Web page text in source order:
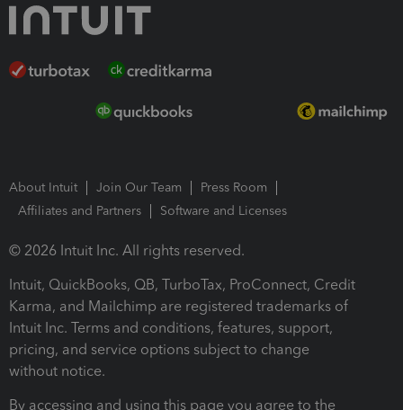
About Intuit Join Our Team
Press Room
Affiliates and Partners
Software and Licenses
© 2026 Intuit Inc. All rights reserved.
Intuit, QuickBooks, QB, TurboTax, ProConnect, Credit
Karma, and Mailchimp are registered trademarks of
Intuit Inc. Terms and conditions, features, support,
pricing, and service options subject to change
without notice.
By accessing and using this page you agree to the